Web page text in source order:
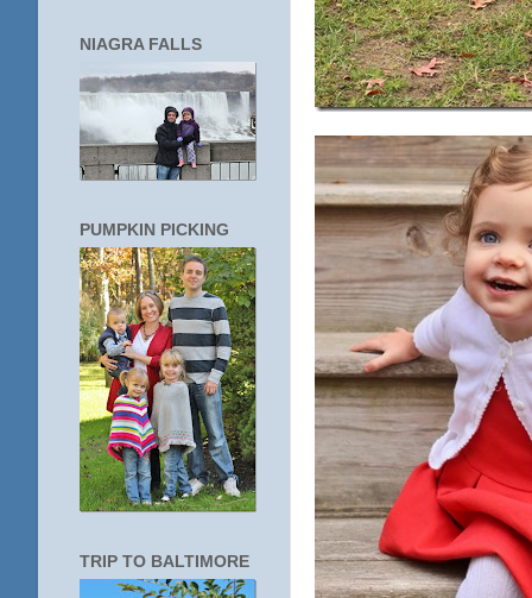
NIAGRA FALLS
PUMPKIN PICKING
TRIP TO BALTIMORE